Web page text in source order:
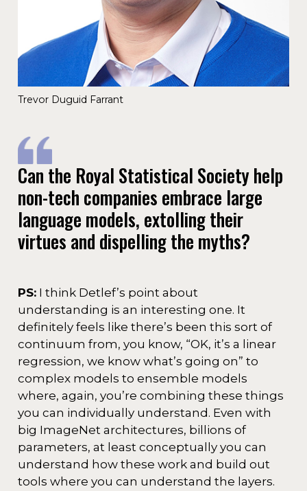
Trevor Duguid Farrant
Can the Royal Statistical Society help
non-tech companies embrace large
language models, extolling their
virtues and dispelling the myths?
PS:I think Detlef’s point about
understanding is an interesting one. It
definitely feels like there’s been this sort of
continuum from, you know, “OK, it’s a linear
regression, we know what’s going on” to
complex models to ensemble models
where, again, you’re combining these things
you can individually understand. Even with
big ImageNet architectures, billions of
parameters, at least conceptually you can
understand how these work and build out
tools where you can understand the layers.